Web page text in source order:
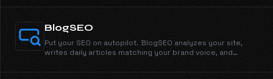
BlogSEO
Put your SEO on autopilot. BlogSEO analyzes your site,
writes daily articles matching your brand voice, and